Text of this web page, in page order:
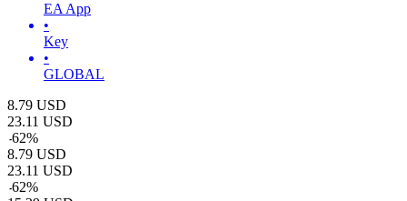
EA App
•
Key
•
GLOBAL
8.79 USD
23.11 USD
-62%
8.79 USD
23.11 USD
-62%